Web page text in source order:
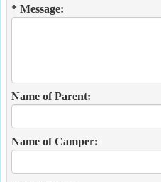
* Message:
Name of Parent:
Name of Camper: